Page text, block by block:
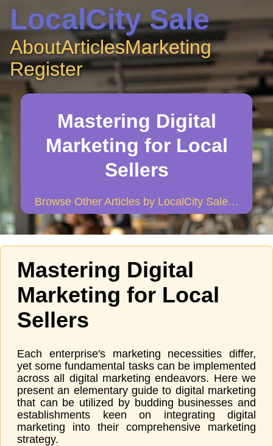
LocalCity Sale
AboutArticlesMarketing
Register
Mastering Digital
Marketing for Local
Sellers
Browse Other Articles by LocalCity Sale…
Mastering Digital
Marketing for Local
Sellers
Each enterprise's marketing necessities differ,
yet some fundamental tasks can be implemented
across all digital marketing endeavors. Here we
present an elementary guide to digital marketing
that can be utilized by budding businesses and
establishments keen on integrating digital
marketing into their comprehensive marketing
strategy.